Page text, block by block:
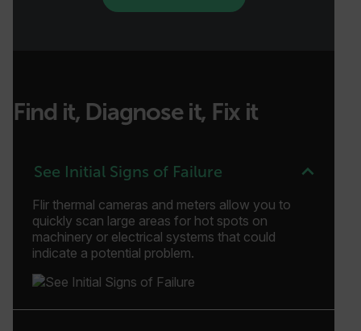
Find it, Diagnose it, Fix it
See Initial Signs of Failure
Flir thermal cameras and meters allow you to
quickly scan large areas for hot spots on
machinery or electrical systems that could
indicate a potential problem.